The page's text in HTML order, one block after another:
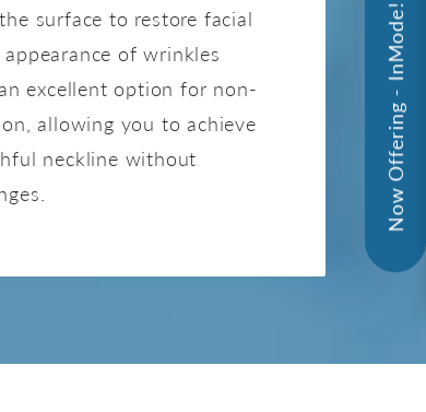
surface to restore facial
of wrinkles
excellent option for non-
allowing you to achieve
neckline without
Now Offering - InMode!